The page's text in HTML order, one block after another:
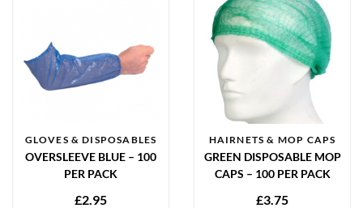
GLOVES & DISPOSABLES
OVERSLEEVE BLUE – 100
PER PACK
£2.95
HAIRNETS & MOP CAPS
GREEN DISPOSABLE MOP
CAPS – 100 PER PACK
£3.75